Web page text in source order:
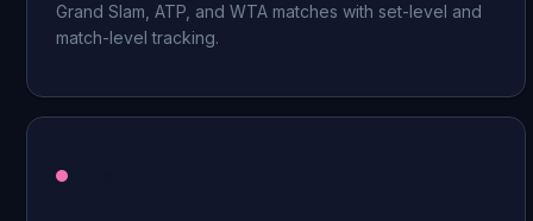
Grand Slam, ATP, and WTA matches with set-level and
match-level tracking.